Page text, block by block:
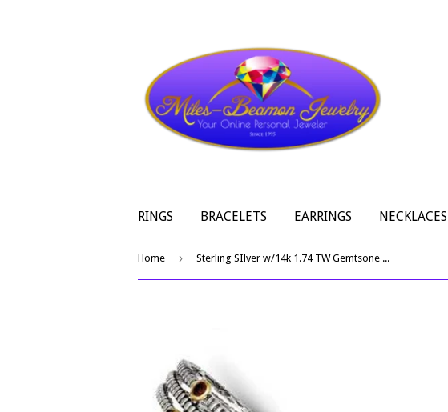
RINGS BRACELETS EARRINGS NECKLACES
Home › Sterling SIlver w/14k 1.74 TW Gemtsone Cuff Bracelet